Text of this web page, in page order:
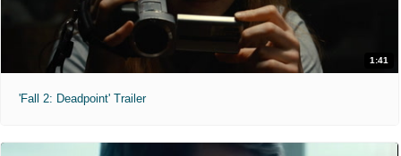
1:41
'Fall 2: Deadpoint' Trailer